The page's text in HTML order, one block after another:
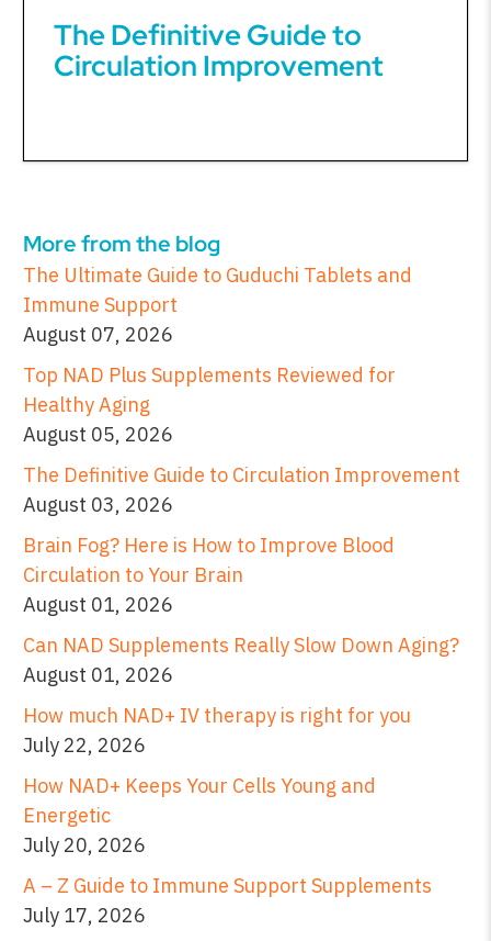
More from the blog
The Ultimate Guide to Guduchi Tablets and
Immune Support
August 07, 2026
Top NAD Plus Supplements Reviewed for
Healthy Aging
August 05, 2026
The Definitive Guide to Circulation Improvement
August 03, 2026
Brain Fog? Here is How to Improve Blood
Circulation to Your Brain
August 01, 2026
Can NAD Supplements Really Slow Down Aging?
August 01, 2026
How much NAD+ IV therapy is right for you
July 22, 2026
How NAD+ Keeps Your Cells Young and
Energetic
July 20, 2026
A – Z Guide to Immune Support Supplements
July 17, 2026
The Definitive Guide to
Circulation Improvement